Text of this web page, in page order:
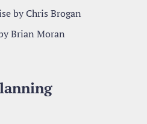
by Chris Brogan
Brian Moran